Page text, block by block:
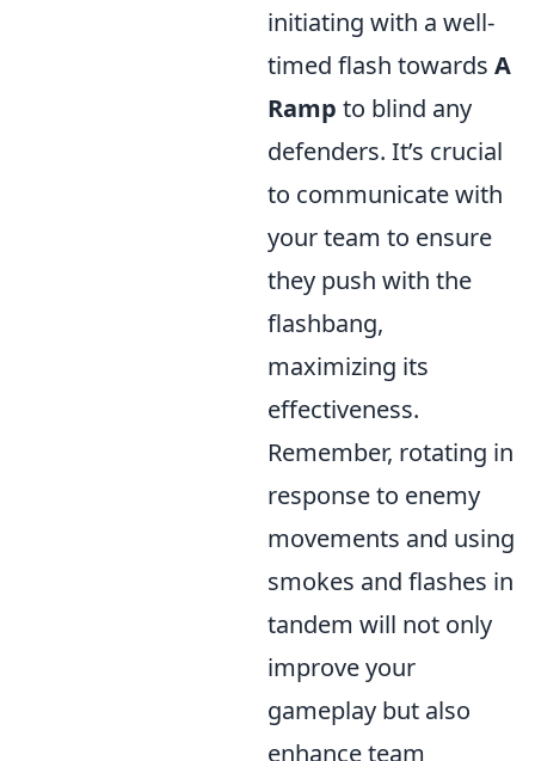
initiating with a well-
timed flash towards A
Ramp to blind any
defenders. It’s crucial
to communicate with
your team to ensure
they push with the
flashbang,
maximizing its
effectiveness.
Remember, rotating in
response to enemy
movements and using
smokes and flashes in
tandem will not only
improve your
gameplay but also
enhance team